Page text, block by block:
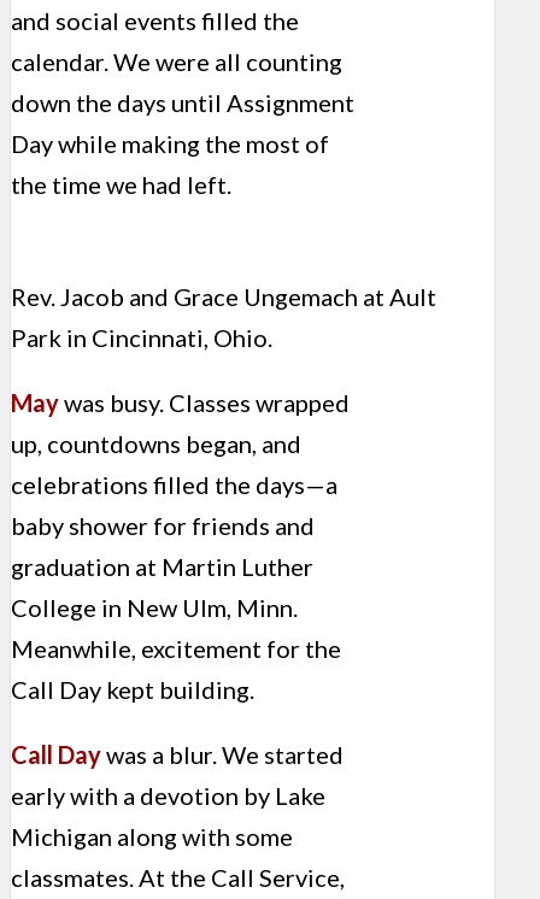
and social events filled the
calendar. We were all counting
down the days until Assignment
Day while making the most of
the time we had left.
Rev. Jacob and Grace Ungemach at Ault
Park in Cincinnati, Ohio.
Maywas busy. Classes wrapped
up, countdowns began, and
celebrations filled the days—a
baby shower for friends and
graduation at Martin Luther
College in New Ulm, Minn.
Meanwhile, excitement for the
Call Day kept building.
Call Daywas a blur. We started
early with a devotion by Lake
Michigan along with some
classmates. At the Call Service,